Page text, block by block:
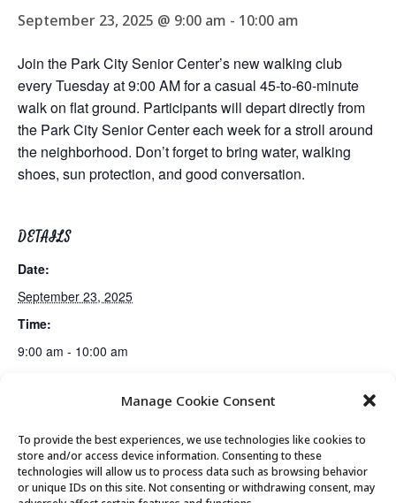
Manage Cookie Consent
To provide the best experiences, we use technologies like cookies to
store and/or access device information. Consenting to these
technologies will allow us to process data such as browsing behavior
or unique IDs on this site. Not consenting or withdrawing consent, may
September 23, 2025 @ 9:00 am - 10:00 am
Join the Park City Senior Center’s new walking club
every Tuesday at 9:00 AM for a casual 45-to-60-minute
walk on flat ground. Participants will depart directly from
the Park City Senior Center each week for a stroll around
the neighborhood. Don’t forget to bring water, walking
shoes, sun protection, and good conversation.
DETAILS
Date:
September 23, 2025
Time:
9:00 am - 10:00 am
MIT AgeLab Presentation Movement & Mobility
© 2026 Park City Senior Center, All rights